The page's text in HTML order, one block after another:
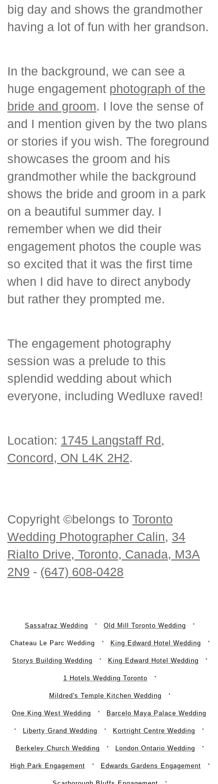
big day and shows the grandmother
having a lot of fun with her grandson.
In the background, we can see a
huge engagement photograph of the
bride and groom. I love the sense of
and I mention given by the two plans
or stories if you wish. The foreground
showcases the groom and his
grandmother while the background
shows the bride and groom in a park
on a beautiful summer day. I
remember when we did their
engagement photos the couple was
so excited that it was the first time
when I did have to direct anybody
but rather they prompted me.
The engagement photography
session was a prelude to this
splendid wedding about which
everyone, including Wedluxe raved!
Location: 1745 Langstaff Rd,
Concord, ON L4K 2H2.
Copyright ©belongs to Toronto
Wedding Photographer Calin, 34
Rialto Drive, Toronto, Canada, M3A
2N9 - (647) 608-0428
Sassafraz Wedding Old Mill Toronto Wedding
Chateau Le Parc Wedding King Edward Hotel Wedding
Storys Building Wedding King Edward Hotel Wedding
1 Hotels Wedding Toronto
Mildred's Temple Kitchen Wedding
One King West Wedding Barcelo Maya Palace Wedding
Liberty Grand Wedding Kortright Centre Wedding
Berkeley Church Wedding London Ontario Wedding
High Park Engagement Edwards Gardens Engagement